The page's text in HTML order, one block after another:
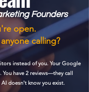
Founders
open.
calling?
instead of you. Your Google
You have 2 reviews—they call
doesn't know you exist.